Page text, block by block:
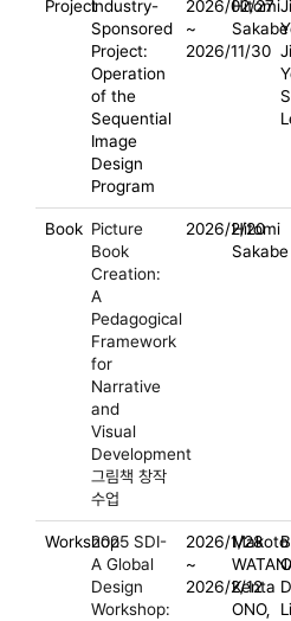
ProjectIndustry-
Sponsored
Project:
Operation
of the
Sequential
Image
Design
Program
2026/02/27
~
2026/11/30
Hitomi
Sakabe
Book Picture
Book
Creation:
A
Pedagogical
Framework
for
Narrative
and
Visual
Development
그림책 창작
수업
2026/2/20
Hitomi
Sakabe
Workshop2025 SDI-
A Global
Design
Workshop:
2026/1/28
~
2026/2/12
Makoto
Kenta
ONO,